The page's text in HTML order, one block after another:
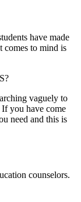
have made
comes to mind is
vaguely to
If you have come
need and this is
counselors.